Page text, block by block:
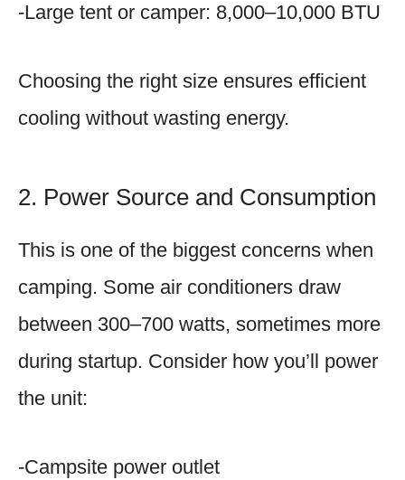
-Large tent or camper: 8,000–10,000 BTU
Choosing the right size ensures efficient
cooling without wasting energy.
2. Power Source and Consumption
This is one of the biggest concerns when
camping. Some air conditioners draw
between 300–700 watts, sometimes more
during startup. Consider how you’ll power
the unit:
-Campsite power outlet